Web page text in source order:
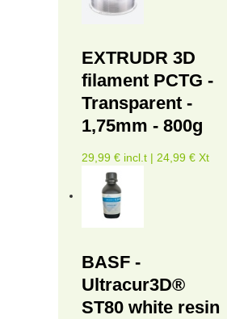
EXTRUDR 3D
filament PCTG -
Transparent -
1,75mm - 800g
29,99 € incl.t | 24,99 € Xt
BASF -
Ultracur3D®
ST80 white resin